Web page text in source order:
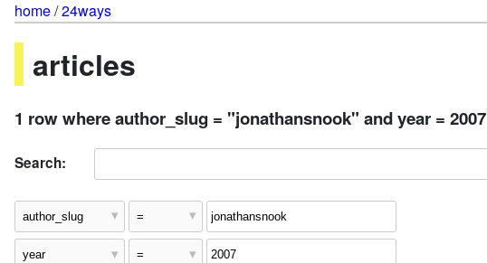
home/24ways
articles
1 row where author_slug = "jonathansnook" and year = 2007
Search: